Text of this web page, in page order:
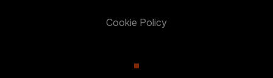
Cookie Policy